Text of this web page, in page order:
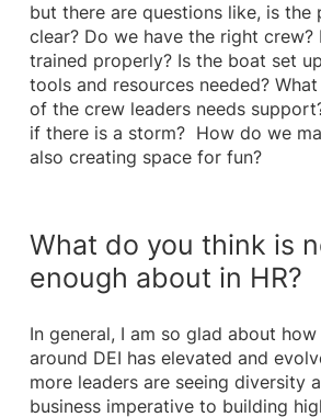
but there are questions like, is the
clear? Do we have the right crew?
trained properly? Is the boat set
tools and resources needed?
of the crew leaders needs
if there is a storm? How do we
also creating space for fun?
What do you think is
enough about in HR?
In general, I am so glad about
around DEI has elevated and
more leaders are seeing diversity
business imperative to building